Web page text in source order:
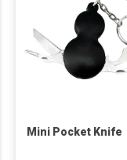
Mini Pocket Knife